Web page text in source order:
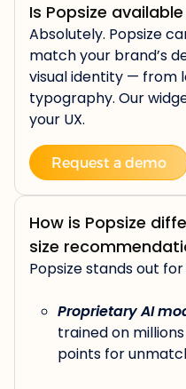
Is Popsize
Absolutely. Popsize
match your brand’s
visual identity — from
typography. Our
your UX.
Request a demo
How is Popsize
size
Popsize stands out
Proprietary AI
trained on
points for